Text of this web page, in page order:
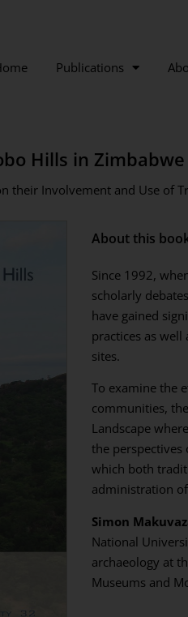
Publications
Hills in Zimbabwe
their Involvement and Use of
About this
Since 1992,
scholarly
have gained
practices as
sites.
To examine the
communities,
Landscape
the
which both
administration
Simon
National
archaeology at
Museums and